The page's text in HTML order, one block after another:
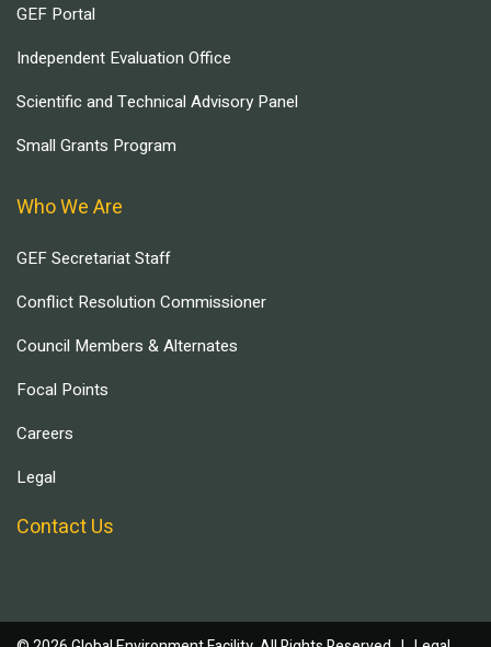
GEF Portal
Independent Evaluation Office
Scientific and Technical Advisory Panel
Small Grants Program
Who We Are
GEF Secretariat Staff
Conflict Resolution Commissioner
Council Members & Alternates
Focal Points
Careers
Legal
Contact Us